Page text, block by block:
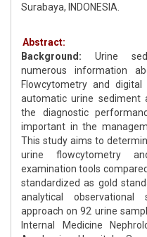
Surabaya, INDONESIA.
Abstract:
Background: Urine
numerous information
Flowcytometry and
automatic urine sediment
the diagnostic
important in the
This study aims to
urine flowcytometry
examination tools
standardized as gold
analytical
approach on 92 urine
Internal Medicine